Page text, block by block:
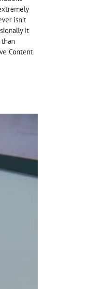
isn't
it
Content